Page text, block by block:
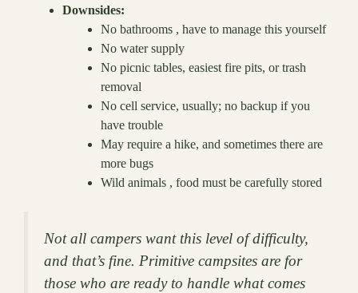
Downsides:
No bathrooms , have to manage this yourself
No water supply
No picnic tables, easiest fire pits, or trash
removal
No cell service, usually; no backup if you
have trouble
May require a hike, and sometimes there are
more bugs
Wild animals , food must be carefully stored
Not all campers want this level of difficulty,
and that’s fine. Primitive campsites are for
those who are ready to handle what comes